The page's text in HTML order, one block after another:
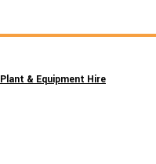
Plant & Equipment Hire